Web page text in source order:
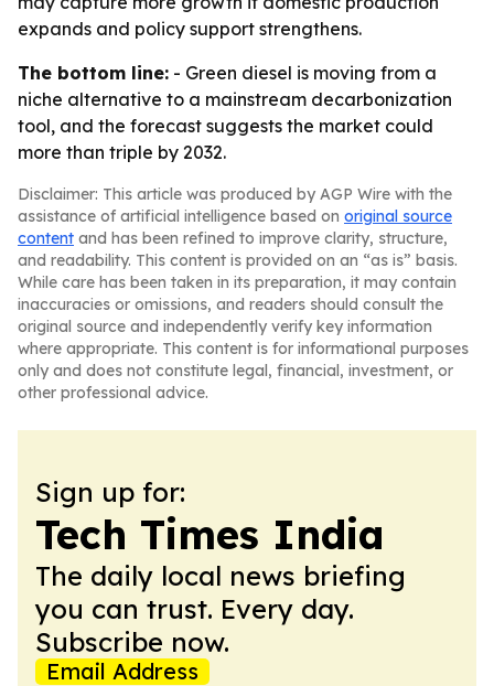
expands and policy support strengthens.
The bottom line: - Green diesel is moving from a
niche alternative to a mainstream decarbonization
tool, and the forecast suggests the market could
more than triple by 2032.
Disclaimer: This article was produced by AGP Wire with the
assistance of artificial intelligence based on original source
content and has been refined to improve clarity, structure,
and readability. This content is provided on an “as is” basis.
While care has been taken in its preparation, it may contain
inaccuracies or omissions, and readers should consult the
original source and independently verify key information
where appropriate. This content is for informational purposes
only and does not constitute legal, financial, investment, or
other professional advice.
Sign up for:
Tech Times India
The daily local news briefing
you can trust. Every day.
Subscribe now.
Email Address